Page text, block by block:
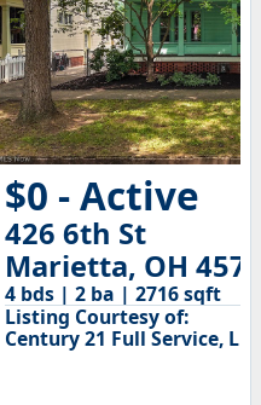
$0 - Active
426 6th St
Marietta, OH
4 bds | 2 ba | 2716 sqft
Listing Courtesy of:
Century 21 Full Service,